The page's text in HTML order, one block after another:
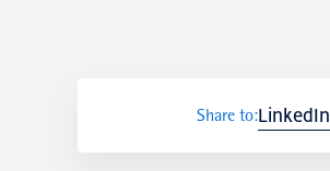
Share to:LinkedIn